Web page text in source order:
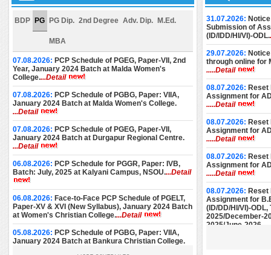
BDP PG PG Dip. 2nd Degree Adv. Dip. M.Ed.
MBA
07.08.2026: PCP Schedule of PGEG, Paper-VII, 2nd
Year, January 2024 Batch at Malda Women's
College....Detail
07.08.2026: PCP Schedule of PGBG, Paper: VIIA,
January 2024 Batch at Malda Women's College.
...Detail
07.08.2026: PCP Schedule of PGEG, Paper-VII,
January 2024 Batch at Durgapur Regional Centre.
...Detail
06.08.2026: PCP Schedule for PGGR, Paper: IVB,
Batch: July, 2025 at Kalyani Campus, NSOU....Detail
06.08.2026: Face-to-Face PCP Schedule of PGELT,
Paper-XV & XVI (New Syllabus), January 2024 Batch
at Women's Christian College....Detail
05.08.2026: PCP Schedule of PGBG, Paper: VIIA,
January 2024 Batch at Bankura Christian College.
31.07.2026:
Submission of
(ID/IDD/HI/VI)-ODL.
29.07.2026:
through online for
.....Detail
08.07.2026: Reset
Assignment for
.....Detail
08.07.2026: Reset
Assignment for
.....Detail
08.07.2026: Reset
Assignment for
.....Detail
08.07.2026: Reset
Assignment for
(ID/DD/HI/VI)-
2025/December-
2025/June-2026.